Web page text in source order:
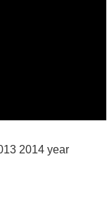
2014 year